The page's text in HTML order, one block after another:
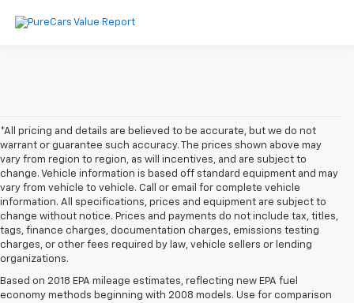
*All pricing and details are believed to be accurate, but we do not
warrant or guarantee such accuracy. The prices shown above may
vary from region to region, as will incentives, and are subject to
change. Vehicle information is based off standard equipment and may
vary from vehicle to vehicle. Call or email for complete vehicle
information. All specifications, prices and equipment are subject to
change without notice. Prices and payments do not include tax, titles,
tags, finance charges, documentation charges, emissions testing
charges, or other fees required by law, vehicle sellers or lending
organizations.
Based on 2018 EPA mileage estimates, reflecting new EPA fuel
economy methods beginning with 2008 models. Use for comparison